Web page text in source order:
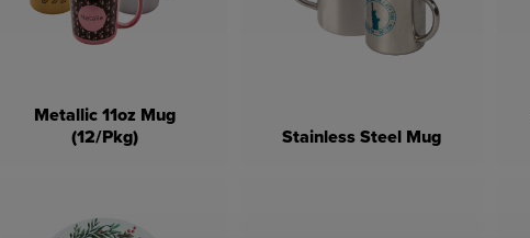
Metallic 11oz Mug
(12/Pkg)
Stainless Steel Mug